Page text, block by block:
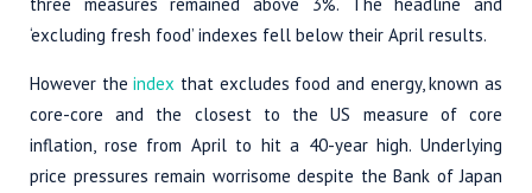
‘excluding fresh food’ indexes fell below their April results.
However the index that excludes food and energy, known as
core-core and the closest to the US measure of core
inflation, rose from April to hit a 40-year high. Underlying
price pressures remain worrisome despite the Bank of Japan